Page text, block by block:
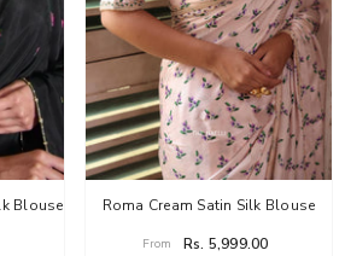
Blouse Roma Cream Satin Silk Blouse
From Rs. 5,999.00